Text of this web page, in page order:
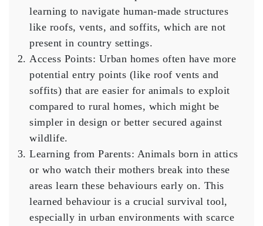
learning to navigate human-made structures
like roofs, vents, and soffits, which are not
present in country settings.
Access Points: Urban homes often have more
potential entry points (like roof vents and
soffits) that are easier for animals to exploit
compared to rural homes, which might be
simpler in design or better secured against
wildlife.
Learning from Parents: Animals born in attics
or who watch their mothers break into these
areas learn these behaviours early on. This
learned behaviour is a crucial survival tool,
especially in urban environments with scarce